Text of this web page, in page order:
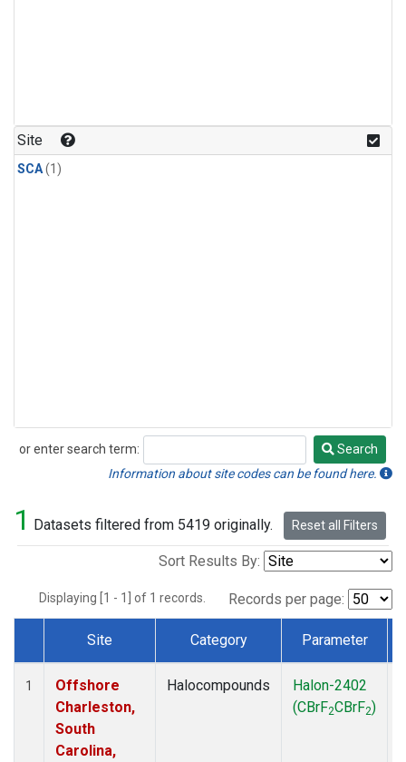
Site
SCA(1)
or enter search term:
Search
Search
Information about site codes can be found here.
1 Datasets filtered from 5419 originally. Reset all Filters
Sort Results By:
Displaying [1 - 1] of 1 records. Records per page:
Dataset Number
Site Category Parameter
1
Offshore
Charleston,
South
Carolina,
Halocompounds
Halon-2402
(CBrF2CBrF2)